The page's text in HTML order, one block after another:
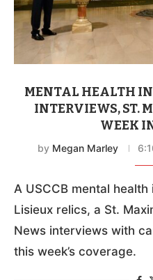
MENTAL HEALTH
INTERVIEWS, ST.
WEEK
by Megan Marley
A USCCB mental
Lisieux relics, a St.
News interviews with
this week’s coverage.